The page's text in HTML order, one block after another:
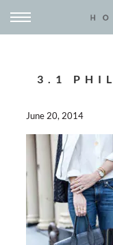
3.1
June 20, 2014